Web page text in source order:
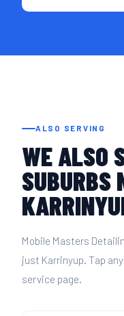
ALSO SERVING
WE ALSO
SUBURBS
Mobile Masters
just Karrinyup. Tap
service page.